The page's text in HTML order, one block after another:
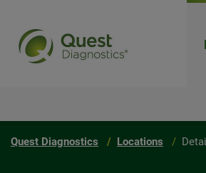
Quest Diagnostics Locations Detail